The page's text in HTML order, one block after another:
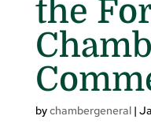
the
bychambergeneral|